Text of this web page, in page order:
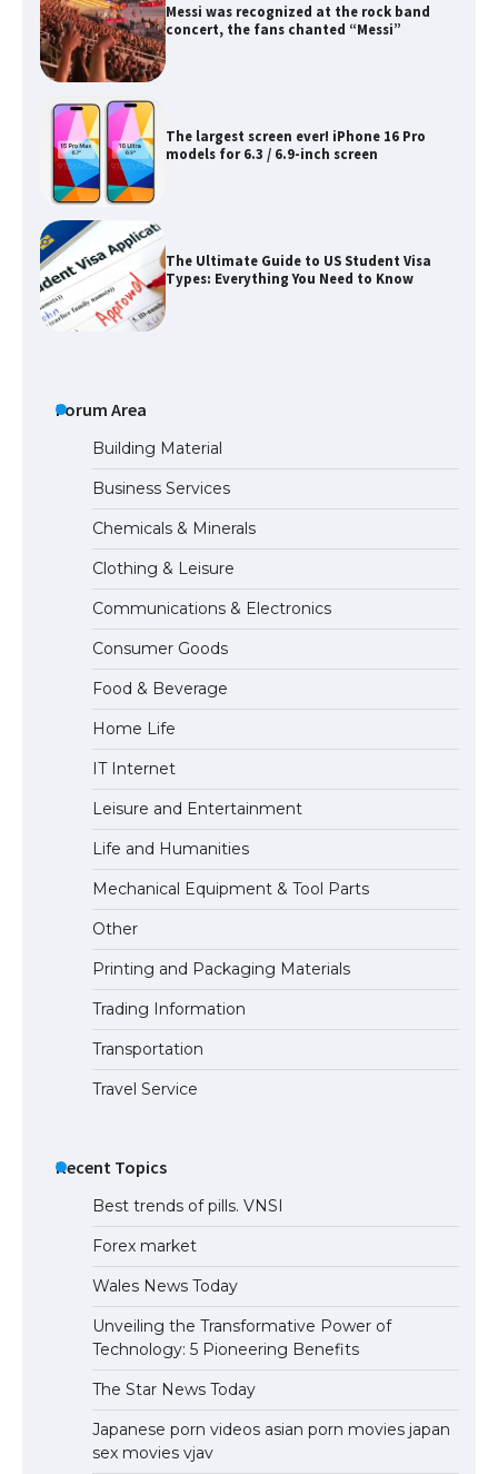
The largest screen ever! iPhone 16 Pro
models for 6.3 / 6.9-inch screen
The Ultimate Guide to US Student Visa
Types: Everything You Need to Know
The Ultimate Guide to Meeting the
Requirements for Studying in the USA
Messi was recognized at the rock band
concert, the fans chanted “Messi”
The largest screen ever! iPhone 16 Pro
models for 6.3 / 6.9-inch screen
The Ultimate Guide to US Student Visa
Types: Everything You Need to Know
The Ultimate Guide to Meeting the
Requirements for Studying in the USA
The Ultimate Guide to US Student Visa
Eligibility
Forum Area
Building Material
Business Services
Chemicals & Minerals
Clothing & Leisure
Communications & Electronics
Consumer Goods
Food & Beverage
Home Life
IT Internet
Leisure and Entertainment
Life and Humanities
Mechanical Equipment & Tool Parts
Other
Printing and Packaging Materials
Trading Information
Transportation
Travel Service
Recent Topics
Best trends of pills. VNSI
Forex market
Wales News Today
Unveiling the Transformative Power of
Technology: 5 Pioneering Benefits
The Star News Today
Japanese porn videos asian porn movies japan
sex movies vjav